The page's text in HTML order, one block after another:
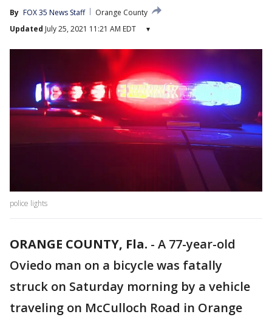
By FOX 35 News Staff
Orange County
Updated July 25, 2021 11:21 AM EDT ▾
police lights
ORANGE COUNTY, Fla. - A 77-year-old
Oviedo man on a bicycle was fatally
struck on Saturday morning by a vehicle
traveling on McCulloch Road in Orange